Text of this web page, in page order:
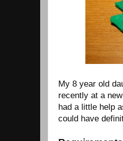
My 8 year old
recently at a
had a little help
could have